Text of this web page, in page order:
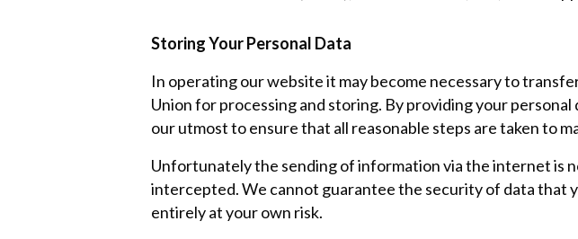
Storing Your Personal Data
In operating our website it may become necessary to
Union for processing and storing. By providing your
our utmost to ensure that all reasonable steps are taken to
Unfortunately the sending of information via the internet is
intercepted. We cannot guarantee the security of data that
entirely at your own risk.